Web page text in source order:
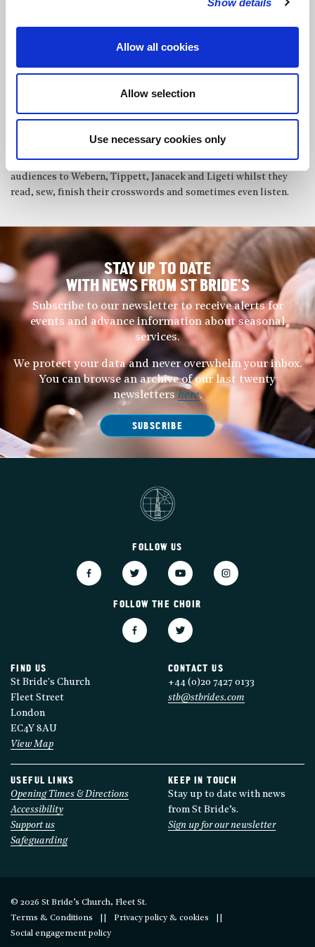
Allow all cookies
Allow selection
Use necessary cookies only
performed concertos with the Milton Keynes Chamber
performances of Chopin’s 2nd, Rachmaninoff’s 3rd and
Beethoven’s 4th and both Brahms concertos with the North
performances of all the Chopin Preludes and the four Ballades,
Ravel’s Miroirs and Bach’s Goldberg Variations. He teaches piano
examiner and organises an annual series of Knitting Concerts in
Putney, aka Purls before Wine, where he subjects unwitting
audiences to Webern, Tippett, Janacek and Ligeti whilst they
read, sew, finish their crosswords and sometimes even listen.
STAY UP TO DATE
WITH NEWS FROM ST BRIDE’S
Subscribe to our newsletter to receive alerts for
events and advance information about seasonal
services.
We protect your data and never overwhelm your inbox.
You can browse an archive of our last twenty
newsletters here.
SUBSCRIBE
FOLLOW US
FOLLOW THE CHOIR
FIND US
St Bride's Church
Fleet Street
London
EC4Y 8AU
View Map
CONTACT US
+44 (0)20 7427 0133
stb@stbrides.com
USEFUL LINKS
Opening Times & Directions
Accessibility
Support us
Safeguarding
KEEP IN TOUCH
Stay up to date with news
from St Bride’s.
Sign up for our newsletter
© 2026 St Bride’s Church, Fleet St.
Terms & Conditions
Privacy policy & cookies
Social engagement policy